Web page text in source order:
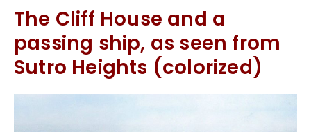
The Cliff House and a
passing ship, as seen from
Sutro Heights (colorized)